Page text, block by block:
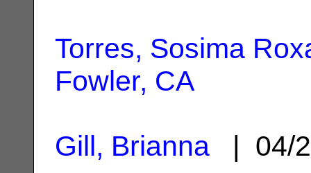
Torres, Sosima
Fowler, CA
Gill, Brianna | 04/